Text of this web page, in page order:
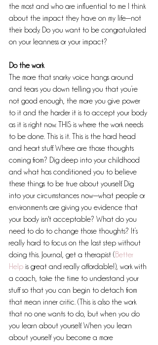
the most and who are influential to me I think
about the impact they have on my life—not
their body. Do you want to be congratulated
on your leanness or your impact?
Do the work
The more that snarky voice hangs around
and tears you down telling you that you’re
not good enough, the more you give power
to it and the harder it is to accept your body
as it is right now. THIS is where the work needs
to be done. This is it. This is the hard head
and heart stuff. Where are those thoughts
coming from? Dig deep into your childhood
and what has conditioned you to believe
these things to be true about yourself. Dig
into your circumstances now—what people or
environments are giving you evidence that
your body isn't acceptable? What do you
need to do to change those thoughts? It’s
really hard to focus on the last step without
doing this. Journal, get a therapist ( Better
Help is great and really affordable!), work with
a coach, take the time to understand your
stuff so that you can begin to detach from
that mean inner critic. (This is also the work
that no one wants to do, but when you do
you learn about yourself. When you learn
about yourself you become a more